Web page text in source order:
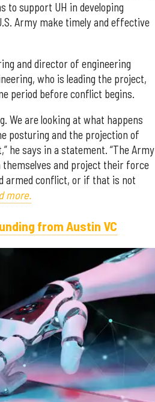
to support UH in developing
Army make timely and effective
and director of engineering
who is leading the project,
period before conflict begins.
We are looking at what happens
posturing and the projection of
he says in a statement. “The Army
and project their force
armed conflict, or if that is not
more.
from Austin VC